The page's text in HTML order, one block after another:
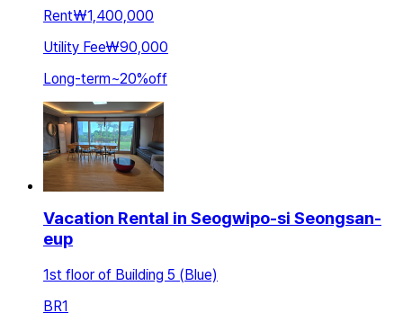
Rent₩1,400,000
Utility Fee₩90,000
Long-term~20%off
Vacation Rental in Seogwipo-si Seongsan-
eup
1st floor of Building 5 (Blue)
BR1